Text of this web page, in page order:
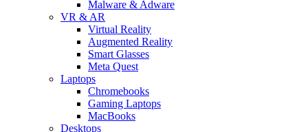
Malware & Adware
VR & AR
Virtual Reality
Augmented Reality
Smart Glasses
Meta Quest
Laptops
Chromebooks
Gaming Laptops
MacBooks
Desktops